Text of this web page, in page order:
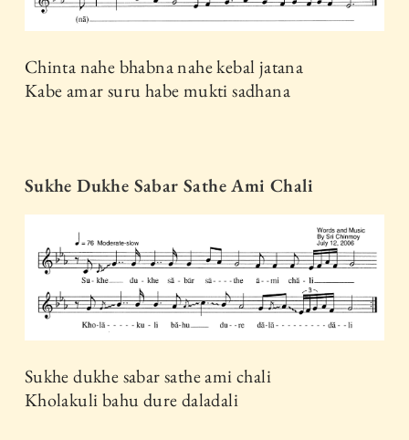
Chinta nahe bhabna nahe kebal jatana
Kabe amar suru habe mukti sadhana
Sukhe Dukhe Sabar Sathe Ami Chali
Sukhe dukhe sabar sathe ami chali
Kholakuli bahu dure daladali